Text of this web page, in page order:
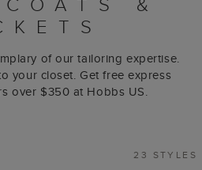
of our tailoring expertise.
your closet. Get free express
over $350 at Hobbs US.
23 STYLES